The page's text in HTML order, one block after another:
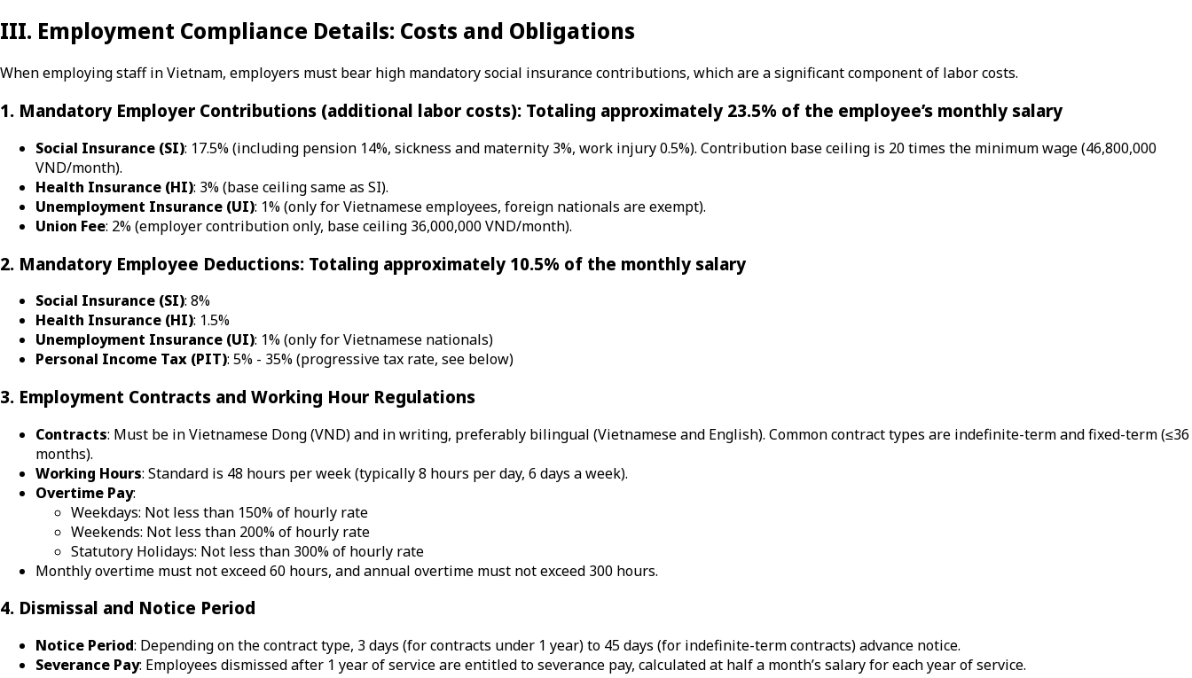
III. Employment Compliance Details: Costs and Obligations
When employing staff in Vietnam, employers must bear high mandatory social insurance contributions, which are a significant component of labor costs.
1. Mandatory Employer Contributions (additional labor costs): Totaling approximately 23.5% of the employee’s monthly salary
Social Insurance (SI): 17.5% (including pension 14%, sickness and maternity 3%, work injury 0.5%). Contribution base ceiling is 20 times the minimum wage (46,800,000
VND/month).
Health Insurance (HI): 3% (base ceiling same as SI).
Unemployment Insurance (UI): 1% (only for Vietnamese employees, foreign nationals are exempt).
Union Fee: 2% (employer contribution only, base ceiling 36,000,000 VND/month).
2. Mandatory Employee Deductions: Totaling approximately 10.5% of the monthly salary
Social Insurance (SI): 8%
Health Insurance (HI): 1.5%
Unemployment Insurance (UI): 1% (only for Vietnamese nationals)
Personal Income Tax (PIT): 5% - 35% (progressive tax rate, see below)
3. Employment Contracts and Working Hour Regulations
Contracts: Must be in Vietnamese Dong (VND) and in writing, preferably bilingual (Vietnamese and English). Common contract types are indefinite-term and fixed-term (≤36
months).
Working Hours: Standard is 48 hours per week (typically 8 hours per day, 6 days a week).
Overtime Pay:
Weekdays: Not less than 150% of hourly rate
Weekends: Not less than 200% of hourly rate
Statutory Holidays: Not less than 300% of hourly rate
Monthly overtime must not exceed 60 hours, and annual overtime must not exceed 300 hours.
4. Dismissal and Notice Period
Notice Period: Depending on the contract type, 3 days (for contracts under 1 year) to 45 days (for indefinite-term contracts) advance notice.
Severance Pay: Employees dismissed after 1 year of service are entitled to severance pay, calculated at half a month’s salary for each year of service.